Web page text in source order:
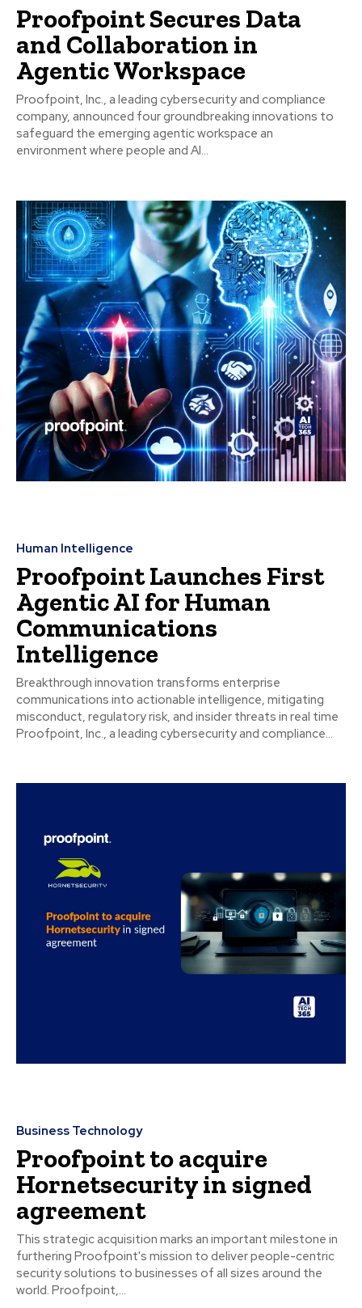
Proofpoint Secures Data
and Collaboration in
Agentic Workspace
Proofpoint, Inc., a leading cybersecurity and compliance
company, announced four groundbreaking innovations to
safeguard the emerging agentic workspace an
environment where people and AI...
Human Intelligence
Proofpoint Launches First
Agentic AI for Human
Communications
Intelligence
Breakthrough innovation transforms enterprise
communications into actionable intelligence, mitigating
misconduct, regulatory risk, and insider threats in real time
Proofpoint, Inc., a leading cybersecurity and compliance...
Business Technology
Proofpoint to acquire
Hornetsecurity in signed
agreement
This strategic acquisition marks an important milestone in
furthering Proofpoint's mission to deliver people-centric
security solutions to businesses of all sizes around the
world. Proofpoint,...